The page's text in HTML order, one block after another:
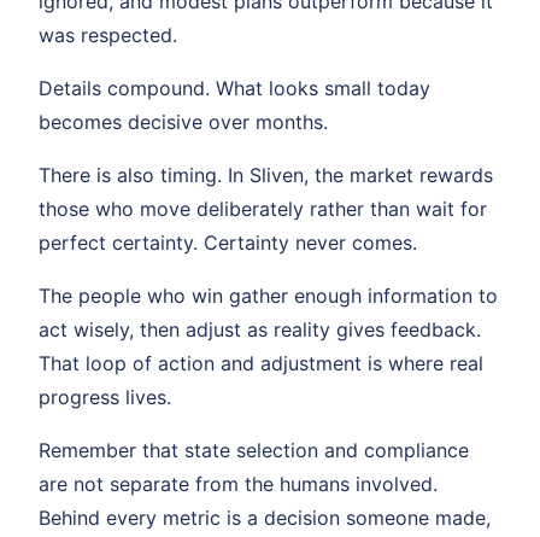
was respected.
Details compound. What looks small today
becomes decisive over months.
There is also timing. In Sliven, the market rewards
those who move deliberately rather than wait for
perfect certainty. Certainty never comes.
The people who win gather enough information to
act wisely, then adjust as reality gives feedback.
That loop of action and adjustment is where real
progress lives.
Remember that state selection and compliance
are not separate from the humans involved.
Behind every metric is a decision someone made,